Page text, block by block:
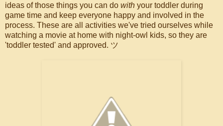
ideas of those things you can do with your toddler during
game time and keep everyone happy and involved in the
process. These are all activities we've tried ourselves while
watching a movie at home with night-owl kids, so they are
'toddler tested' and approved. ツ